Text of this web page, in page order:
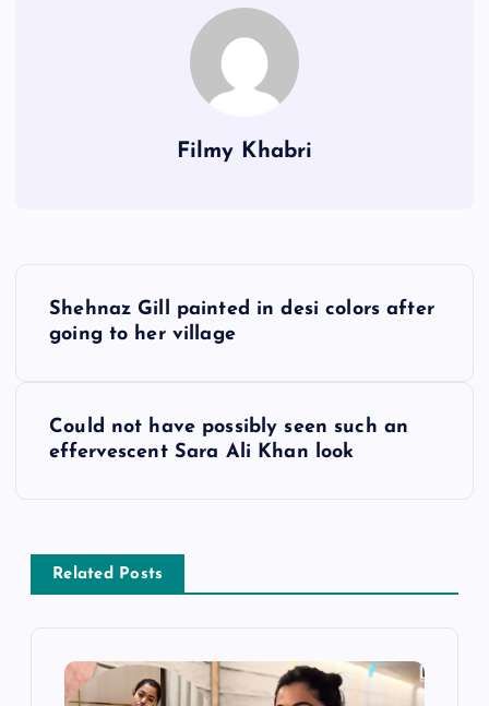
Filmy Khabri
a
v
Shehnaz Gill painted in desi colors after
going to her village
Could not have possibly seen such an
effervescent Sara Ali Khan look
Related Posts